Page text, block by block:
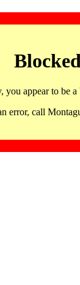
you appear to be
error, call